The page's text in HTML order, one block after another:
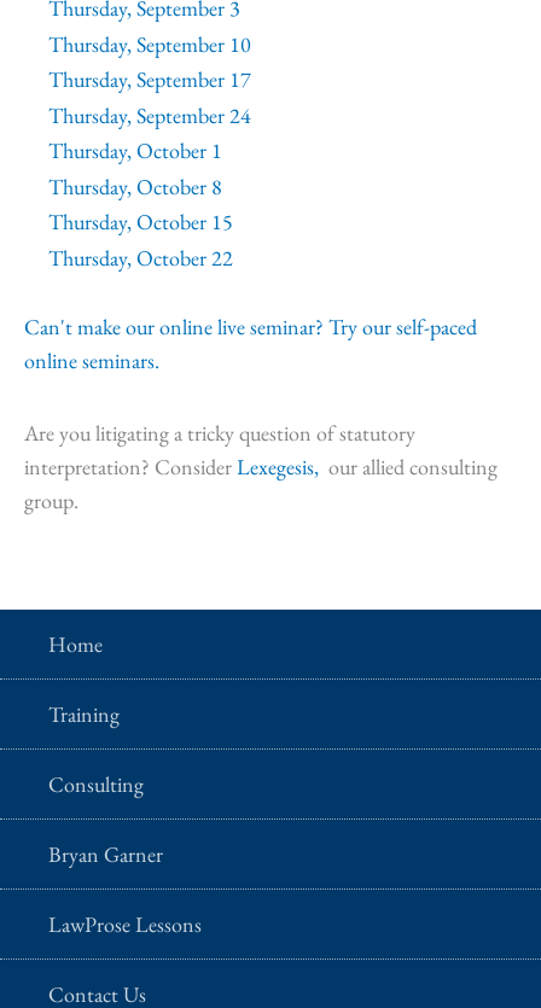
Thursday, September 3
Thursday, September 10
Thursday, September 17
Thursday, September 24
Thursday, October 1
Thursday, October 8
Thursday, October 15
Thursday, October 22
Can't make our online live seminar? Try our self-paced
online seminars.
Are you litigating a tricky question of statutory
interpretation? ConsiderLexegesis, our allied consulting
group.
Home
Training
Consulting
Bryan Garner
LawProse Lessons
Contact Us